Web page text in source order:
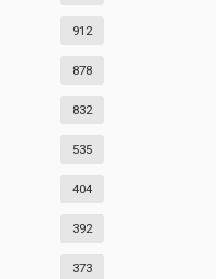
912
878
832
535
404
392
373